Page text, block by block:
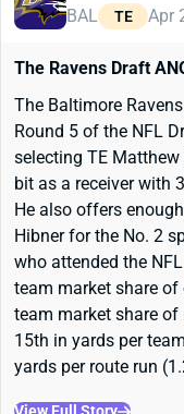
BAL TE Apr
The Ravens Draft
The Baltimore
Round 5 of the NFL
selecting TE
bit as a receiver with
He also offers
Hibner for the No. 2
who attended the
team market share
team market share of
15th in yards per
yards per route run